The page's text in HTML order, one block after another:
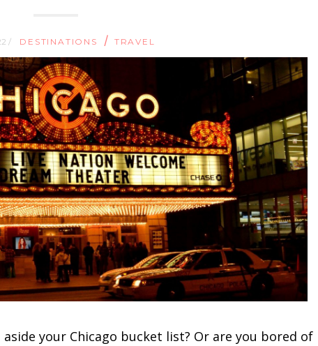
/ DESTINATIONS / TRAVEL
your Chicago bucket list? Or are you bored of